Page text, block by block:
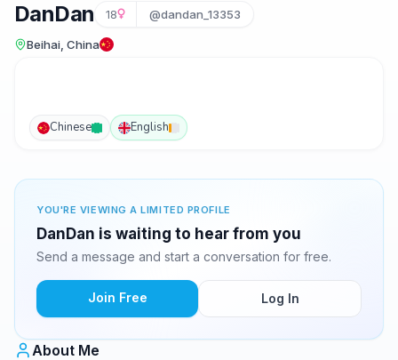
DanDan 18 @dandan_13353
Beihai, China
Chinese English
YOU'RE VIEWING A LIMITED PROFILE
DanDan is waiting to hear from you
Send a message and start a conversation for free.
Join Free Log In
About Me